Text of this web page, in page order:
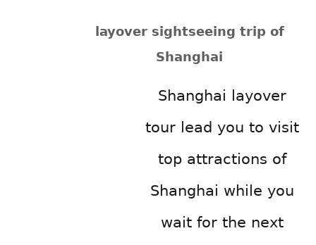
layover sightseeing trip of
Shanghai
Shanghai layover
tour lead you to visit
top attractions of
Shanghai while you
wait for the next